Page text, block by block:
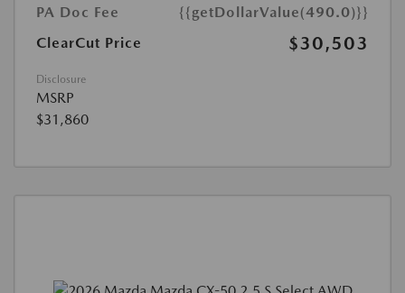
PA Doc Fee
{{getDollarValue(490.0)}}
ClearCut Price
$30,503
Disclosure
MSRP
$31,860